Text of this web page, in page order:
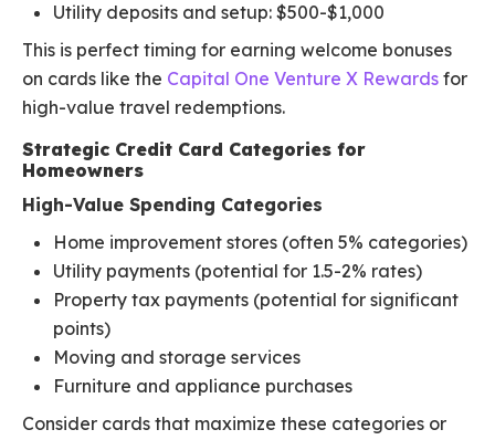
Utility deposits and setup: $500-$1,000
This is perfect timing for earning welcome bonuses
on cards like the Capital One Venture X Rewards for
high-value travel redemptions.
Strategic Credit Card Categories for
Homeowners
High-Value Spending Categories
Home improvement stores (often 5% categories)
Utility payments (potential for 1.5-2% rates)
Property tax payments (potential for significant
points)
Moving and storage services
Furniture and appliance purchases
Consider cards that maximize these categories or